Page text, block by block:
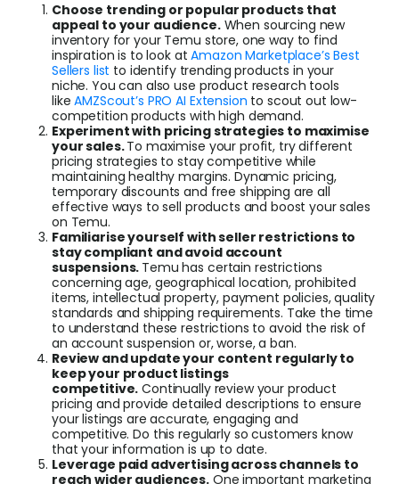
Choose trending or popular products that
appeal to your audience.When sourcing new
inventory for your Temu store, one way to find
inspiration is to look atAmazon Marketplace’s Best
Sellers list to identify trending products in your
niche. You can also use product research tools
like AMZScout’s PRO AI Extension to scout out low-
competition products with high demand.
Experiment with pricing strategies to maximise
your sales.To maximise your profit, try different
pricing strategies to stay competitive while
maintaining healthy margins. Dynamic pricing,
temporary discounts and free shipping are all
effective ways to sell products and boost your sales
on Temu.
Familiarise yourself with seller restrictions to
stay compliant and avoid account
suspensions. Temu has certain restrictions
concerning age, geographical location, prohibited
items, intellectual property, payment policies, quality
standards and shipping requirements. Take the time
to understand these restrictions to avoid the risk of
an account suspension or, worse, a ban.
Review and update your content regularly to
keep your product listings
competitive. Continually review your product
pricing and provide detailed descriptions to ensure
your listings are accurate, engaging and
competitive. Do this regularly so customers know
that your information is up to date.
Leverage paid advertising across channels to
reach wider audiences.One important marketing